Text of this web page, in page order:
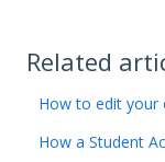
Related
How to edit your
How a Student